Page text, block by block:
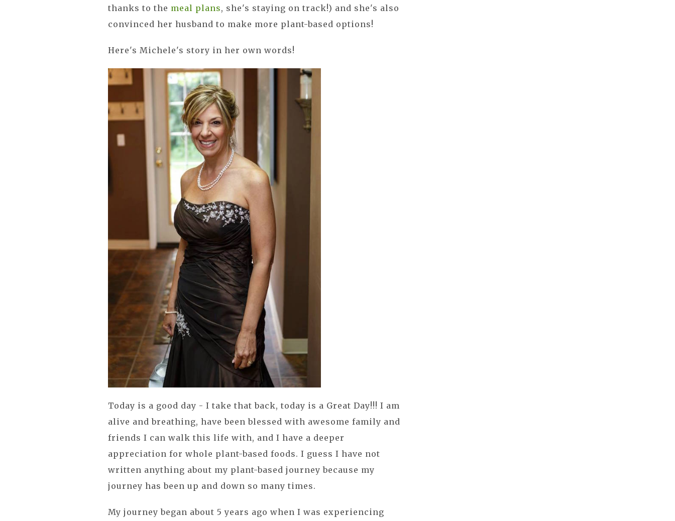
thanks to the meal plans, she's staying on track!) and she's also
convinced her husband to make more plant-based options!
Here's Michele's story in her own words!
Today is a good day - I take that back, today is a Great Day!!! I am
alive and breathing, have been blessed with awesome family and
friends I can walk this life with, and I have a deeper
appreciation for whole plant-based foods. I guess I have not
written anything about my plant-based journey because my
journey has been up and down so many times.
My journey began about 5 years ago when I was experiencing